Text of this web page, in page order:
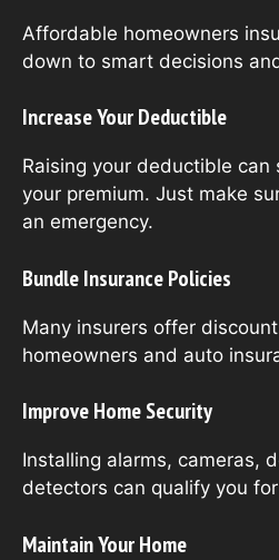
Affordable homeowners
down to smart decisions
Increase Your Deductible
Raising your deductible can
your premium. Just make
an emergency.
Bundle Insurance Policies
Many insurers offer
homeowners and auto
Improve Home Security
Installing alarms, cameras,
detectors can qualify you
Maintain Your Home